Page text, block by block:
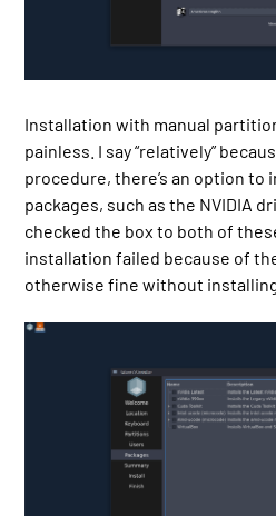
Installation with manual
painless. I say “relatively”
procedure, there’s an option
packages, such as the NVIDIA
checked the box to both of
installation failed because of
otherwise fine without